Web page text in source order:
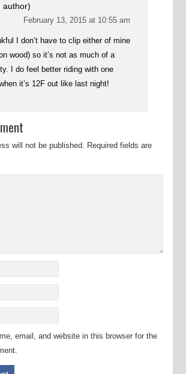
author)
February 13, 2015 at 10:55 am
I don’t have to clip either of mine
wood) so it’s not as much of a
I do feel better riding with one
it’s 12F out like last night!
will not be published.
Required fields are
email, and website in this browser for the